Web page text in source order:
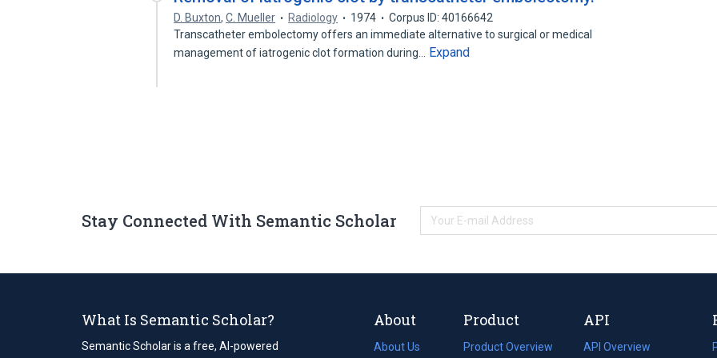
D. Buxton,C. Mueller Radiology 1974
Corpus ID: 40166642
Transcatheter embolectomy offers an immediate alternative to surgical or medical
management of iatrogenic clot formation during…
Expand
Stay Connected With Semantic Scholar
What Is Semantic Scholar?
Semantic Scholar is a free, AI-powered
About
About Us
Product
Product Overview
API
API Overview